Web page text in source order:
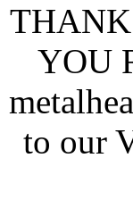
YOU
to our